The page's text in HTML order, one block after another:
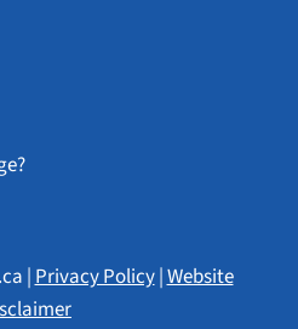
|Privacy Policy|Website